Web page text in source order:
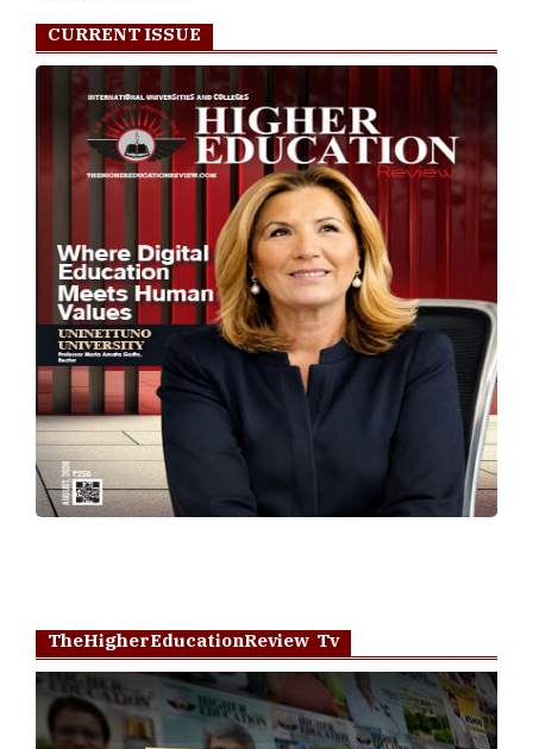
CURRENT ISSUE
TheHigherEducationReview Tv